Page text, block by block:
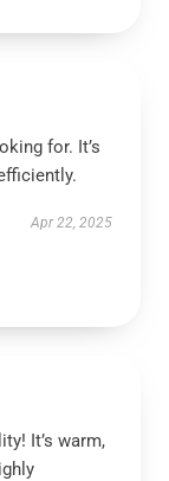
for. It’s
Apr 22, 2025
It’s warm,